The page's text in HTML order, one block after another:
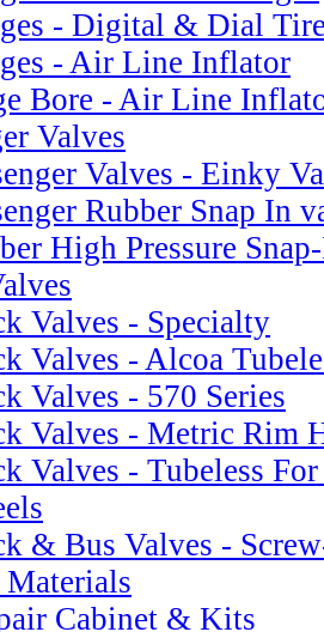
- Digital & Dial
- Air Line Inflator
Bore - Air Line
Valves
Valves - Einky
Rubber Snap In
High Pressure
Valves - Specialty
Valves - Alcoa
Valves - 570 Series
Valves - Metric Rim
Valves - Tubeless
& Bus Valves -
Cabinet & Kits